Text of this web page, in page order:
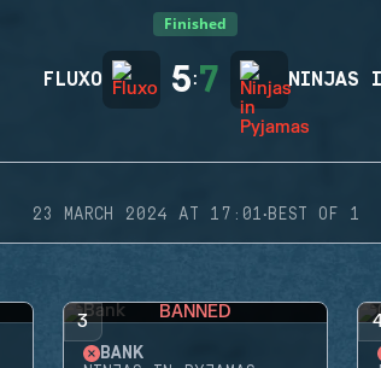
Finished
FLUXO 5:7 NINJAS
23 MARCH 2024 AT 17:01·BEST OF 1
3 BANNED
BANK